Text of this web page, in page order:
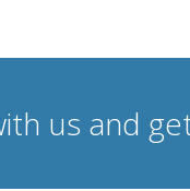
us and